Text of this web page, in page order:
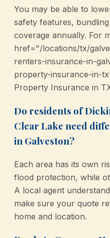
You may be able to
safety features,
coverage annually. For
href="/locations/tx/
renters-insurance-in-
property-insurance-in-
Property Insurance in
Do residents of
Clear Lake need
in Galveston?
Each area has its own
flood protection, while
A local agent
make sure your quote
home and location.